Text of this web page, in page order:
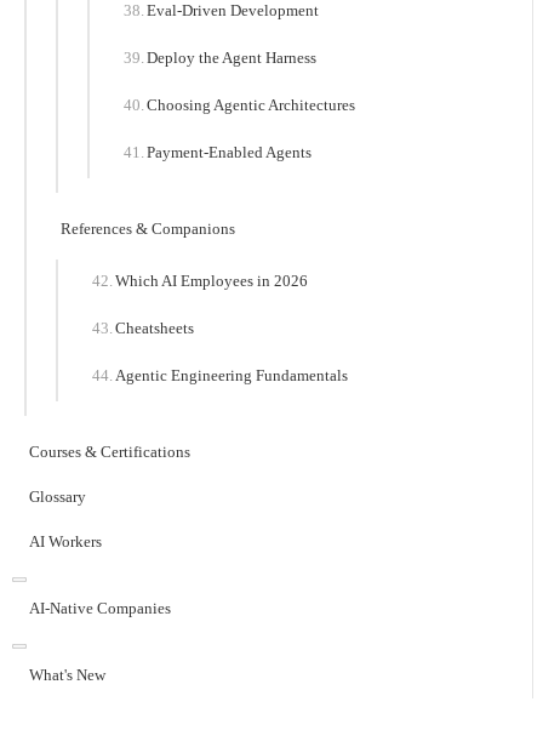
Eval-Driven Development
Deploy the Agent Harness
Choosing Agentic Architectures
Payment-Enabled Agents
References & Companions
Which AI Employees in 2026
Cheatsheets
Agentic Engineering Fundamentals
Courses & Certifications
Glossary
AI Workers
AI-Native Companies
What's New